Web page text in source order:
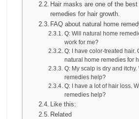
Hair masks are one of the
remedies for hair growth.
FAQ about natural home
Q: Will natural home
work for me?
Q: I have color-treated hair.
natural home remedies for
Q: My scalp is dry and
remedies help?
Q: I have a lot of hair loss.
remedies help?
Like this:
Related